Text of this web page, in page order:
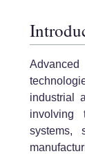
industrial
involving
systems,